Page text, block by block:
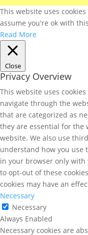
This website uses
assume you're ok with
Read More
Close
Privacy Overview
This website uses
navigate through the
that are categorized as
they are essential for the
website. We also use
understand how you use
in your browser only with
to opt-out of these
cookies may have an
Necessary
Necessary
Always Enabled
Necessary cookies are